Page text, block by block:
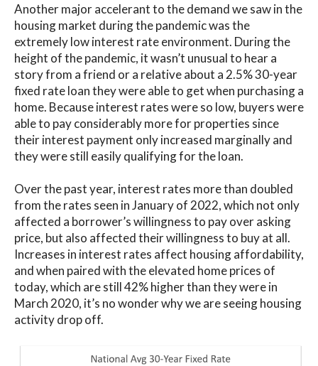
Another major accelerant to the demand we saw in the
housing market during the pandemic was the
extremely low interest rate environment. During the
height of the pandemic, it wasn’t unusual to hear a
story from a friend or a relative about a 2.5% 30-year
fixed rate loan they were able to get when purchasing a
home. Because interest rates were so low, buyers were
able to pay considerably more for properties since
their interest payment only increased marginally and
they were still easily qualifying for the loan.
Over the past year, interest rates more than doubled
from the rates seen in January of 2022, which not only
affected a borrower’s willingness to pay over asking
price, but also affected their willingness to buy at all.
Increases in interest rates affect housing affordability,
and when paired with the elevated home prices of
today, which are still 42% higher than they were in
March 2020, it’s no wonder why we are seeing housing
activity drop off.